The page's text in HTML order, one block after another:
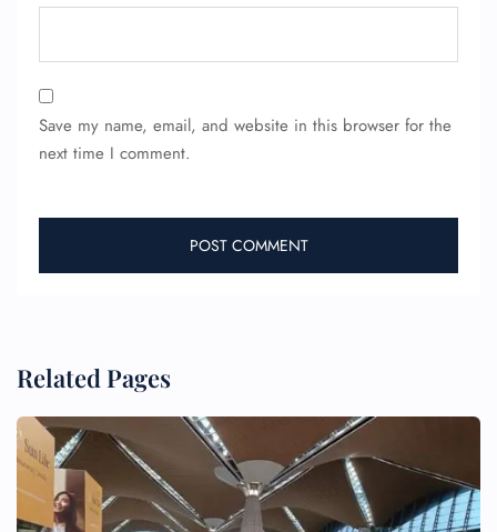
Save my name, email, and website in this browser for the
next time I comment.
Related Pages